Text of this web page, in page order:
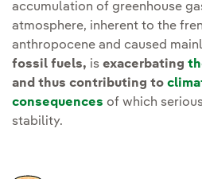
accumulation of greenhouse
atmosphere, inherent to the
anthropocene and caused
fossil fuels, is exacerbating
and thus contributing to
consequences of which
stability.